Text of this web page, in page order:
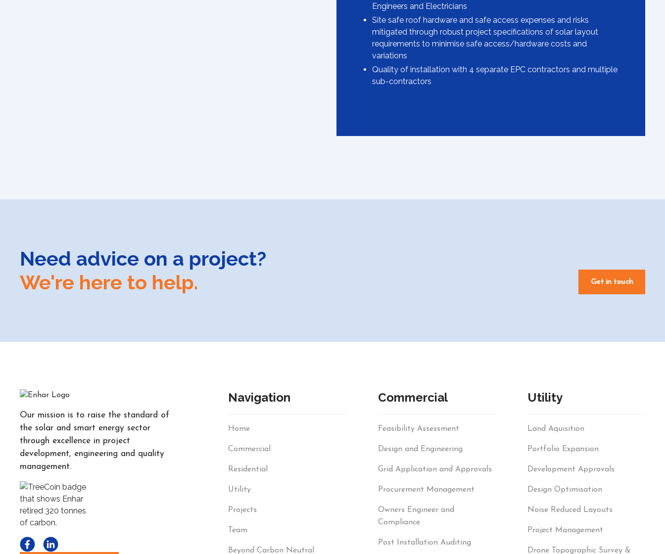
Engineers and Electricians
Site safe roof hardware and safe access expenses and risks
mitigated through robust project specifications of solar layout
requirements to minimise safe access/hardware costs and
variations
Quality of installation with 4 separate EPC contractors and multiple
sub-contractors
Need advice on a project?
We're here to help.
Get in touch
Our mission is to raise the standard of
the solar and smart energy sector
through excellence in project
development, engineering and quality
management.
Navigation
Home
Commercial
Residential
Utility
Projects
Team
Beyond Carbon Neutral
Commercial
Feasibility Assessment
Design and Engineering
Grid Application and Approvals
Procurement Management
Owners Engineer and
Compliance
Post Installation Auditing
Utility
Land Aquisition
Portfolio Expansion
Development Approvals
Design Optimisation
Noise Reduced Layouts
Project Management
Drone Topographic Survey &